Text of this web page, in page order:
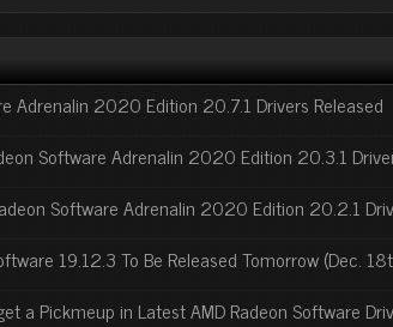
Adrenalin 2020 Edition 20.7.1 Drivers Released
Software Adrenalin 2020 Edition 20.3.1
Software Adrenalin 2020 Edition 20.2.1
19.12.3 To Be Released Tomorrow (Dec.
a Pickmeup in Latest AMD Radeon Software